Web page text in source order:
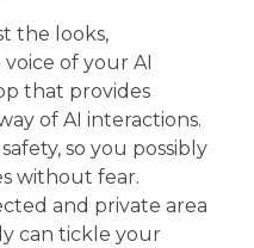
the looks,
of your AI
that provides
of AI interactions.
so you possibly
without fear.
and private area
can tickle your